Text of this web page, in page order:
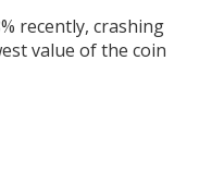
recently, crashing
value of the coin